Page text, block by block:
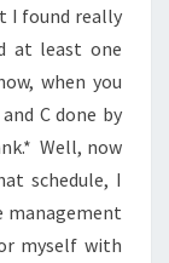
I found really
at least one
when you
C done by
Well, now
schedule, I
management
myself with